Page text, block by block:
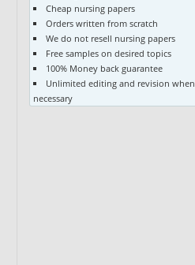
Cheap nursing papers
Orders written from scratch
We do not resell nursing papers
Free samples on desired topics
100% Money back guarantee
Unlimited editing and revision when
necessary